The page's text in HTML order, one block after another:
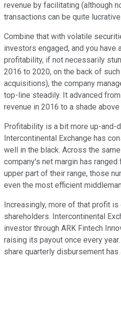
revenue by facilitating (although
transactions can be quite lucrative.
Combine that with volatile
investors engaged, and you have
profitability, if not necessarily
2016 to 2020, on the back of
acquisitions), the company
top-line steadily. It advanced
revenue in 2016 to a shade
Profitability is a bit more up-and-
Intercontinental Exchange has
well in the black. Across the
company's net margin has ranged
upper part of their range, those
even the most efficient
Increasingly, more of that profit
shareholders. Intercontinental
investor through ARK Fintech
raising its payout once every
share quarterly disbursement